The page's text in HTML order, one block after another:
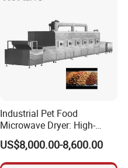
Industrial Pet Food
Microwave Dryer: High-
Efficiency Continuous Dog
Food Drying and
Sterilization Machine.
US$8,000.00-8,600.00